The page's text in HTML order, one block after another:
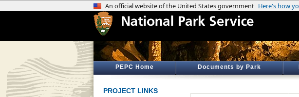
PEPC Home Documents by Park
PROJECT LINKS